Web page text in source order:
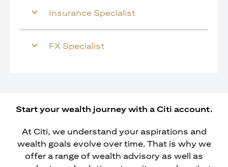
Insurance Specialist
FX Specialist
Start your wealth journey with a Citi account.
At Citi, we understand your aspirations and
wealth goals evolve over time. That is why we
offer a range of wealth advisory as well as